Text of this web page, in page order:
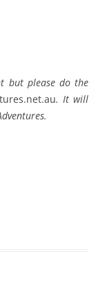
but please do the
. It will